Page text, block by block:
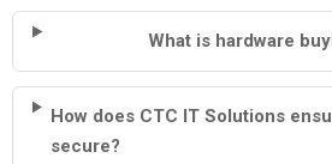
What is hardware
How does CTC IT Solutions
secure?